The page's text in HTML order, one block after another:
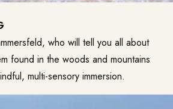
who will tell you all about
found in the woods and mountains
multi-sensory immersion.